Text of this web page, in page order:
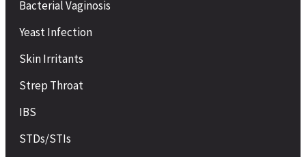
Bacterial Vaginosis
Yeast Infection
Skin Irritants
Strep Throat
IBS
STDs/STIs